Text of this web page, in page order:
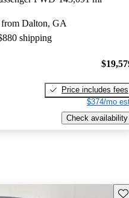
Dalton, GA
shipping
Price includes fees
$374/mo
Check availability